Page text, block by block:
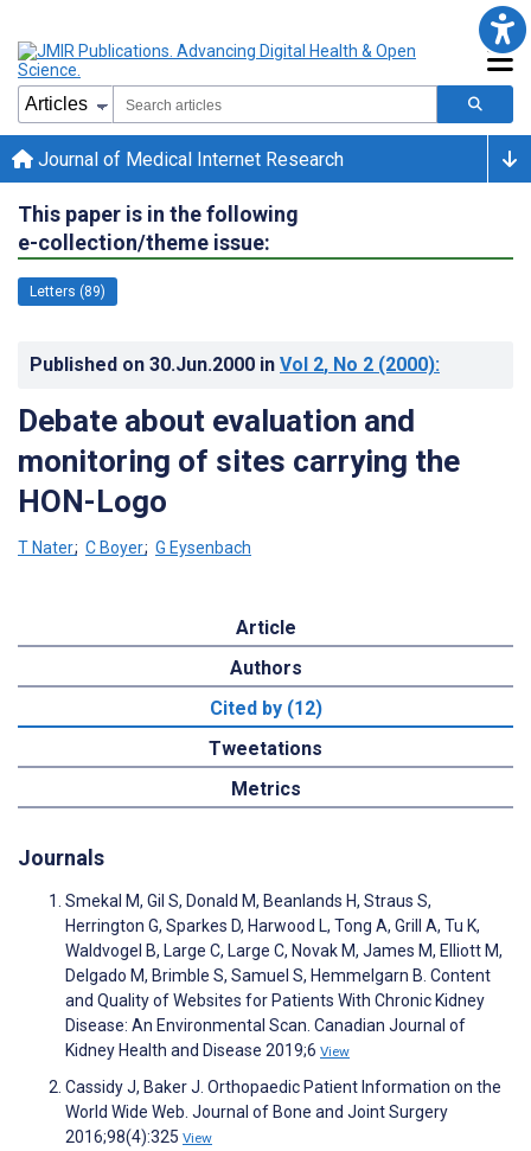
Journal of Medical Internet Research
This paper is in the following
e-collection/theme issue:
Letters (89)
Published on 30.Jun.2000 in Vol 2, No 2 (2000):
Debate about evaluation and
monitoring of sites carrying the
HON-Logo
T Nater; C Boyer; G Eysenbach
Article
Authors
Cited by (12)
Tweetations
Metrics
Journals
Smekal M, Gil S, Donald M, Beanlands H, Straus S,
Herrington G, Sparkes D, Harwood L, Tong A, Grill A, Tu K,
Waldvogel B, Large C, Large C, Novak M, James M, Elliott M,
Delgado M, Brimble S, Samuel S, Hemmelgarn B. Content
and Quality of Websites for Patients With Chronic Kidney
Disease: An Environmental Scan. Canadian Journal of
Kidney Health and Disease 2019;6 View
Cassidy J, Baker J. Orthopaedic Patient Information on the
World Wide Web. Journal of Bone and Joint Surgery
2016;98(4):325 View